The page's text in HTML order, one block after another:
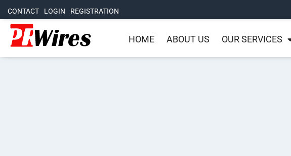
CONTACT LOGIN REGISTRATION
HOME ABOUT US OUR SERVICES